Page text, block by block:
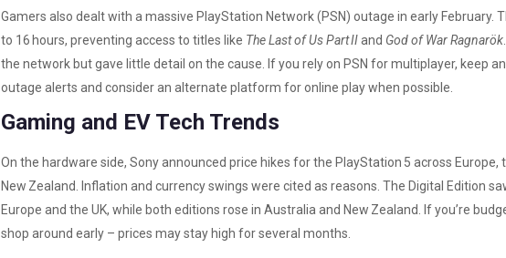
Gamers also dealt with a massive PlayStation Network (PSN) outage in early February.
to 16 hours, preventing access to titles like The Last of Us Part IIand God of War Ragnarök
the network but gave little detail on the cause. If you rely on PSN for multiplayer, keep
outage alerts and consider an alternate platform for online play when possible.
Gaming and EV Tech Trends
On the hardware side, Sony announced price hikes for the PlayStation 5 across Europe,
New Zealand. Inflation and currency swings were cited as reasons. The Digital Edition
Europe and the UK, while both editions rose in Australia and New Zealand. If you’re
shop around early – prices may stay high for several months.